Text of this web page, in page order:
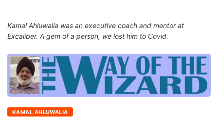
Kamal Ahluwalia was an executive coach and mentor at
Excaliber. A gem of a person, we lost him to Covid.
KAMAL AHLUWALIA